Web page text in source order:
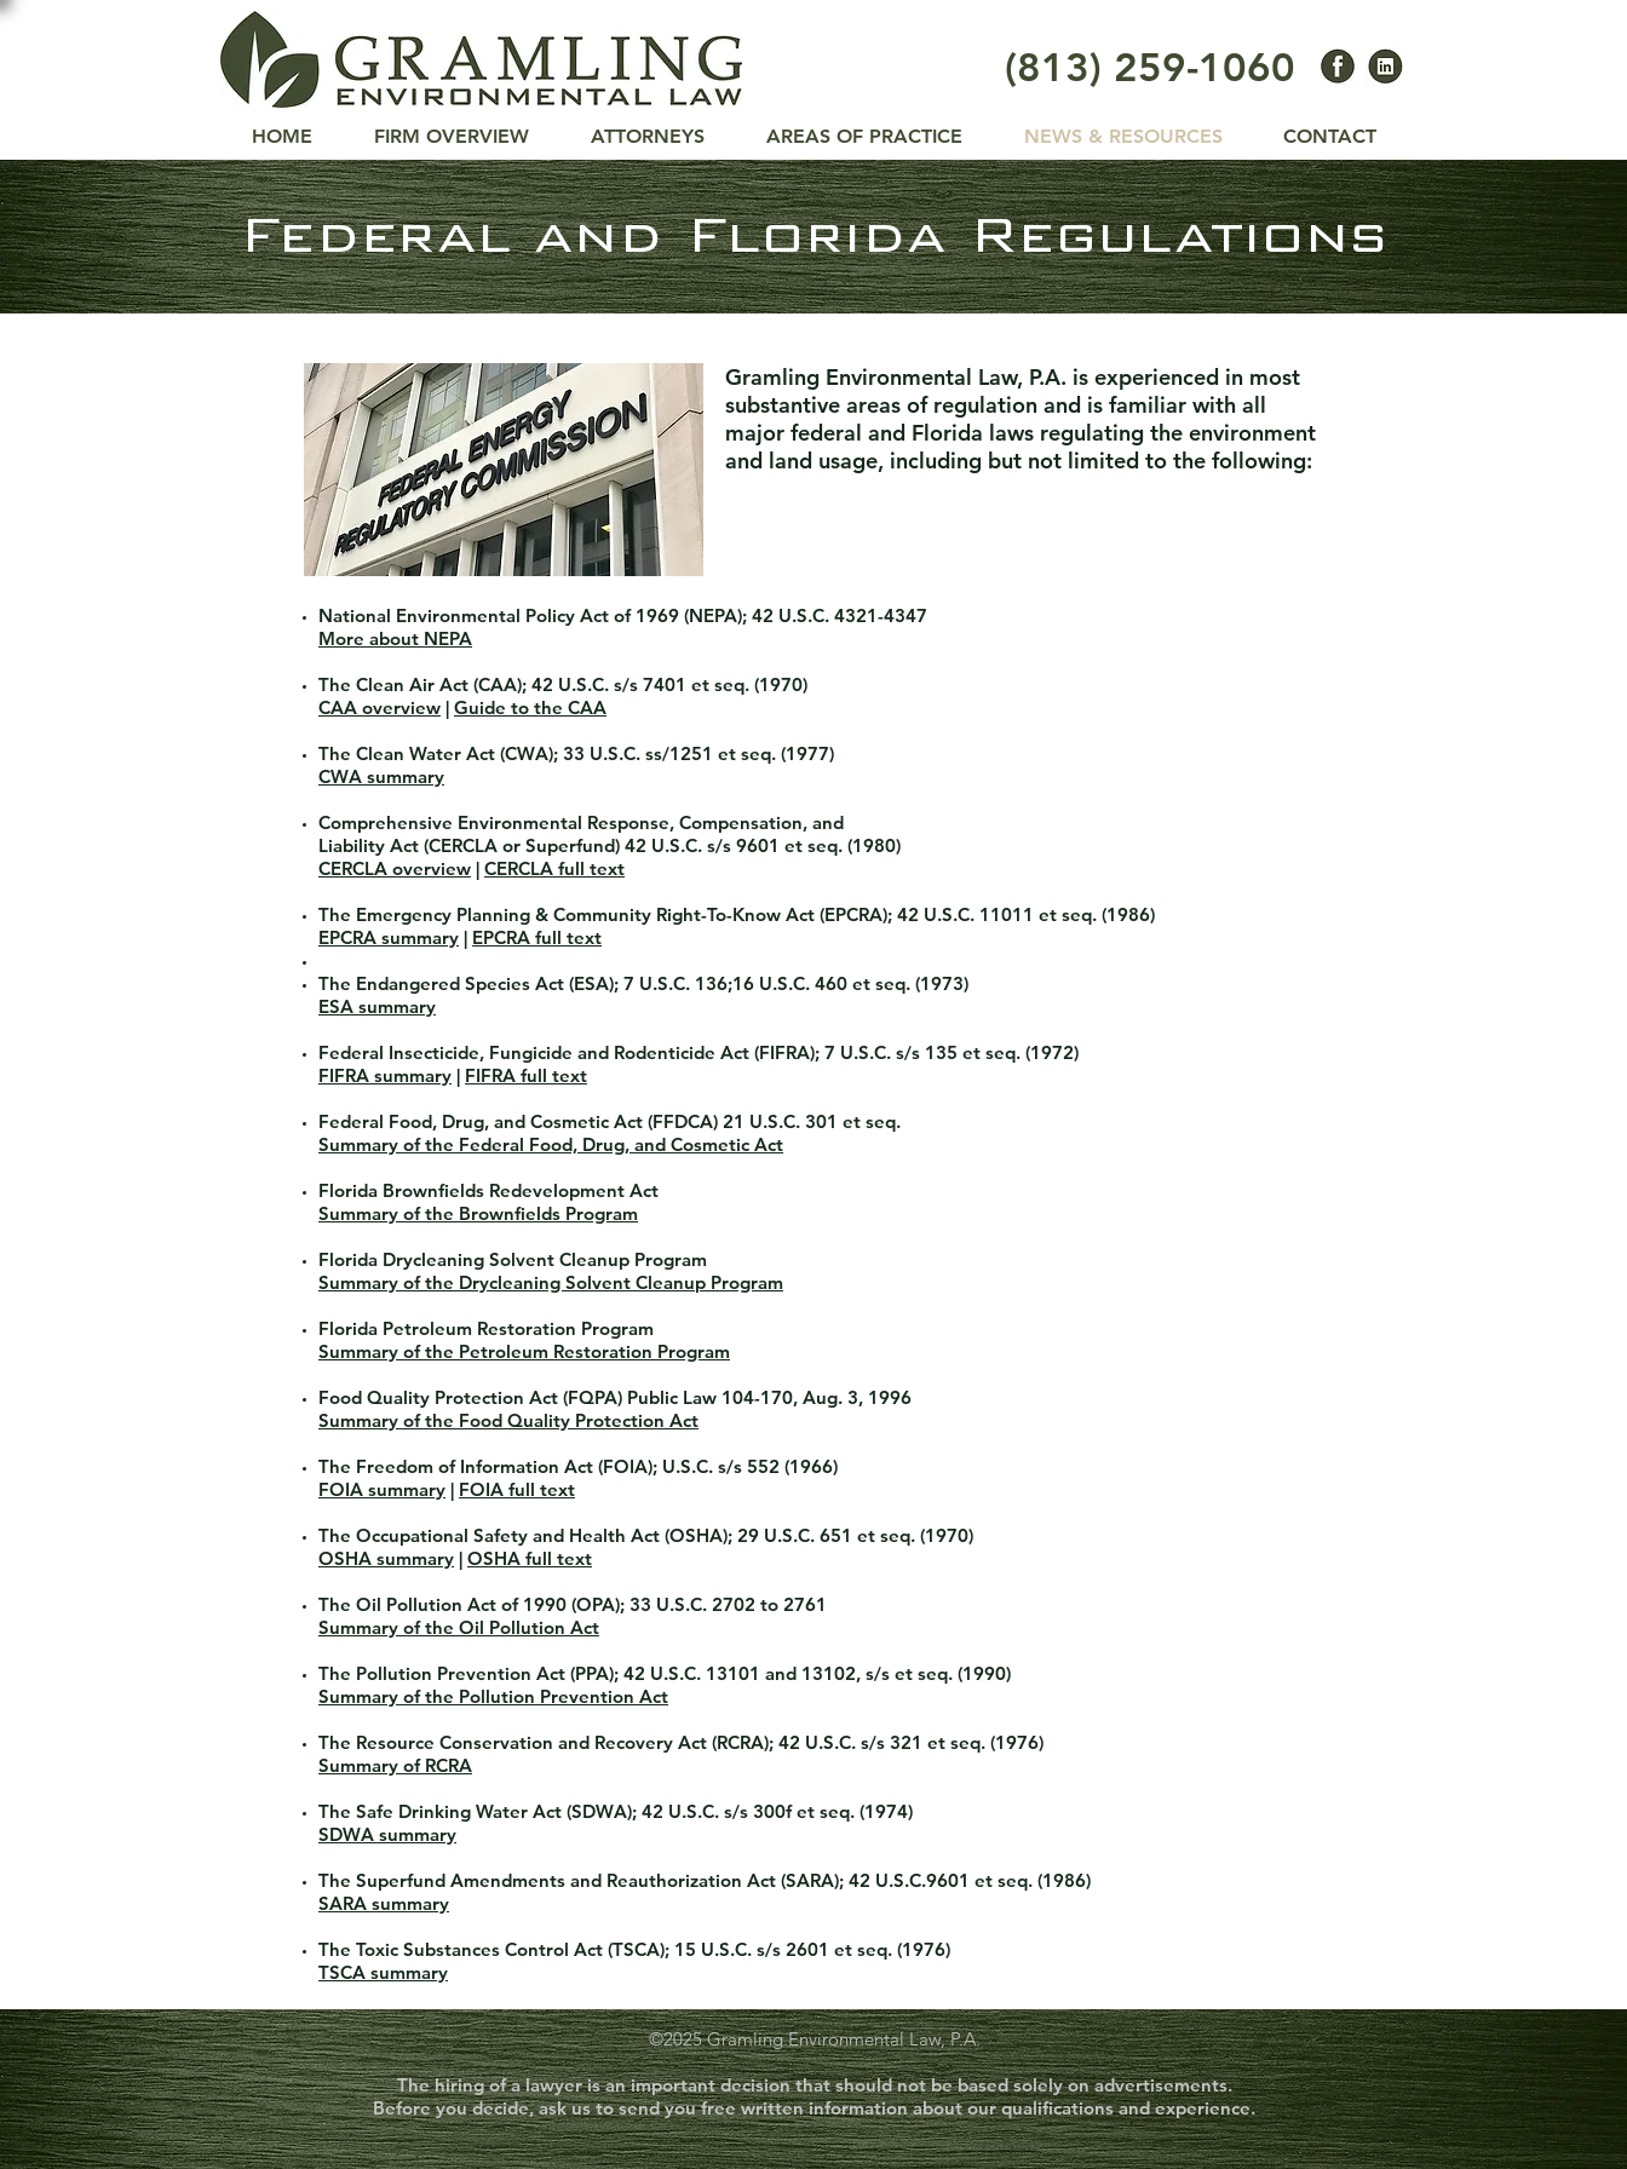
GRAMLING
ENVIRONMENTAL LAW, P.A. (813) 259-1060
HOME FIRM OVERVIEW ATTORNEYS AREAS OF PRACTICE NEWS & RESOURCES CONTACT
Federal and Florida Regulations
Gramling Environmental Law, P.A. is experienced in most
substantive areas of regulation and is familiar with all
major federal and Florida laws regulating the environment
and land usage, including but not limited to the following:
National Environmental Policy Act of 1969 (NEPA); 42 U.S.C. 4321-4347
More about NEPA
The Clean Air Act (CAA); 42 U.S.C. s/s 7401 et seq. (1970)
CAA overview | Guide to the CAA
The Clean Water Act (CWA); 33 U.S.C. ss/1251 et seq. (1977)
CWA summary
Comprehensive Environmental Response, Compensation, and
Liability Act (CERCLA or Superfund) 42 U.S.C. s/s 9601 et seq. (1980)
CERCLA overview | CERCLA full text
The Emergency Planning & Community Right-To-Know Act (EPCRA); 42 U.S.C. 11011 et seq. (1986)
EPCRA summary | EPCRA full text
The Endangered Species Act (ESA); 7 U.S.C. 136;16 U.S.C. 460 et seq. (1973)
ESA summary
Federal Insecticide, Fungicide and Rodenticide Act (FIFRA); 7 U.S.C. s/s 135 et seq. (1972)
FIFRA summary | FIFRA full text
Federal Food, Drug, and Cosmetic Act (FFDCA) 21 U.S.C. 301 et seq.
Summary of the Federal Food, Drug, and Cosmetic Act
Florida Brownfields Redevelopment Act
Summary of the Brownfields Program
Florida Drycleaning Solvent Cleanup Program
Summary of the Drycleaning Solvent Cleanup Program
Florida Petroleum Restoration Program
Summary of the Petroleum Restoration Program
Food Quality Protection Act (FQPA) Public Law 104-170, Aug. 3, 1996
Summary of the Food Quality Protection Act
The Freedom of Information Act (FOIA); U.S.C. s/s 552 (1966)
FOIA summary | FOIA full text
The Occupational Safety and Health Act (OSHA); 29 U.S.C. 651 et seq. (1970)
OSHA summary | OSHA full text
The Oil Pollution Act of 1990 (OPA); 33 U.S.C. 2702 to 2761
Summary of the Oil Pollution Act
The Pollution Prevention Act (PPA); 42 U.S.C. 13101 and 13102, s/s et seq. (1990)
Summary of the Pollution Prevention Act
The Resource Conservation and Recovery Act (RCRA); 42 U.S.C. s/s 321 et seq. (1976)
Summary of RCRA
The Safe Drinking Water Act (SDWA); 42 U.S.C. s/s 300f et seq. (1974)
SDWA summary
The Superfund Amendments and Reauthorization Act (SARA); 42 U.S.C.9601 et seq. (1986)
SARA summary
The Toxic Substances Control Act (TSCA); 15 U.S.C. s/s 2601 et seq. (1976)
TSCA summary
©2025 Gramling Environmental Law, P.A.
The hiring of a lawyer is an important decision that should not be based solely on advertisements.
Before you decide, ask us to send you free written information about our qualifications and experience.